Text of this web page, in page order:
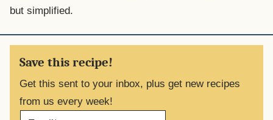
but simplified.
Save this recipe!
Get this sent to your inbox, plus get new recipes
from us every week!